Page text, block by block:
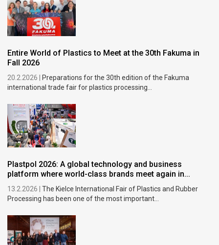
Entire World of Plastics to Meet at the 30th Fakuma in
Fall 2026
20.2.2026 | Preparations for the 30th edition of the Fakuma
international trade fair for plastics processing...
Plastpol 2026: A global technology and business
platform where world-class brands meet again in...
13.2.2026 |The Kielce International Fair of Plastics and Rubber
Processing has been one of the most important...